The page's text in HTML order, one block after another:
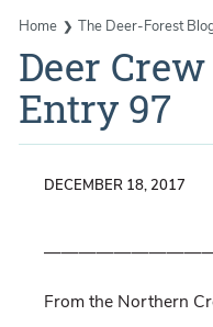
Home The Deer-Forest
Deer
Entry 97
DECEMBER 18, 2017
From the Northern